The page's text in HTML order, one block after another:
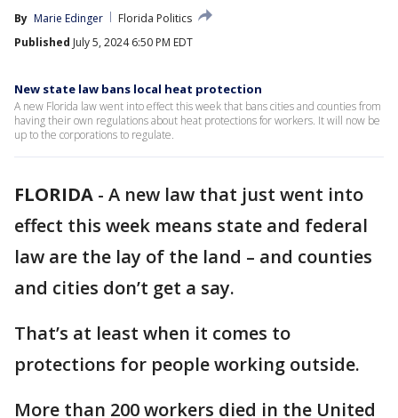
By Marie Edinger
Florida Politics
Published July 5, 2024 6:50 PM EDT
New state law bans local heat protection
A new Florida law went into effect this week that bans cities and counties from
having their own regulations about heat protections for workers. It will now be
up to the corporations to regulate.
FLORIDA - A new law that just went into
effect this week means state and federal
law are the lay of the land – and counties
and cities don’t get a say.
That’s at least when it comes to
protections for people working outside.
More than 200 workers died in the United